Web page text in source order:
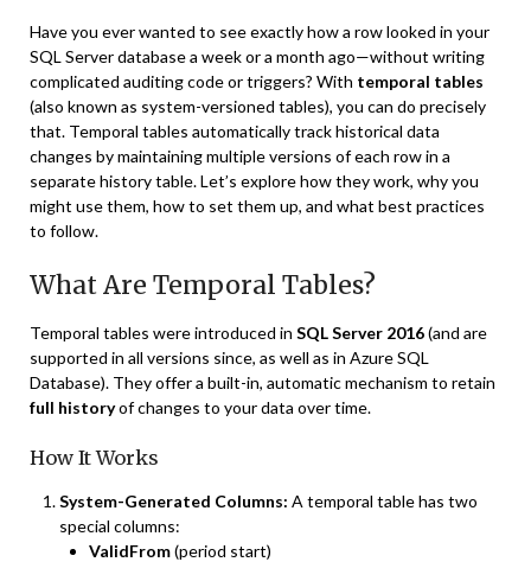
Have you ever wanted to see exactly how a row looked in your
SQL Server database a week or a month ago—without writing
complicated auditing code or triggers? With temporal tables
(also known as system-versioned tables), you can do precisely
that. Temporal tables automatically track historical data
changes by maintaining multiple versions of each row in a
separate history table. Let’s explore how they work, why you
might use them, how to set them up, and what best practices
to follow.
What Are Temporal Tables?
Temporal tables were introduced in SQL Server 2016(and are
supported in all versions since, as well as in Azure SQL
Database). They offer a built-in, automatic mechanism to retain
full historyof changes to your data over time.
How It Works
System-Generated Columns: A temporal table has two
special columns:
ValidFrom(period start)